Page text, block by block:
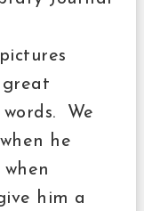
great
We
he
him a